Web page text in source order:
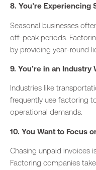
8. You’re Experiencing
Seasonal businesses
off-peak periods.
by providing year-round
9. You’re in an
Industries like
frequently use factoring
operational demands.
10. You Want to Focus
Chasing unpaid invoices
Factoring companies